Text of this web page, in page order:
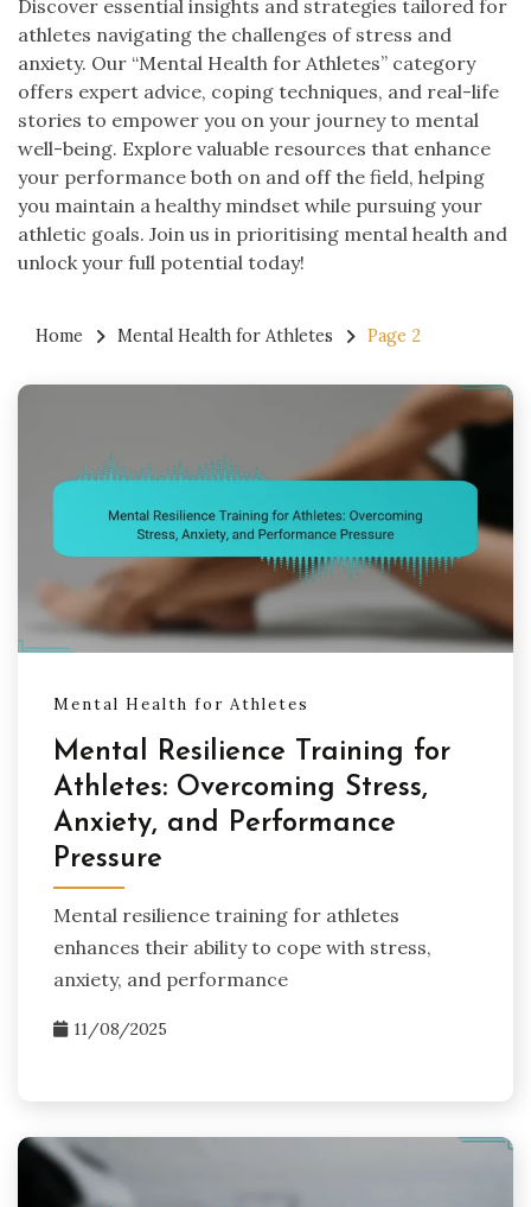
Discover essential insights and strategies tailored for
athletes navigating the challenges of stress and
anxiety. Our “Mental Health for Athletes” category
offers expert advice, coping techniques, and real-life
stories to empower you on your journey to mental
well-being. Explore valuable resources that enhance
your performance both on and off the field, helping
you maintain a healthy mindset while pursuing your
athletic goals. Join us in prioritising mental health and
unlock your full potential today!
Home Mental Health for Athletes Page 2
Mental Health for Athletes
Mental Resilience Training for
Athletes: Overcoming Stress,
Anxiety, and Performance
Pressure
Mental resilience training for athletes
enhances their ability to cope with stress,
anxiety, and performance
11/08/2025